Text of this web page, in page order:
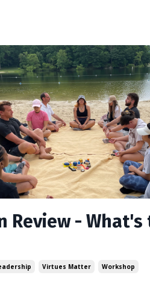
Review -
Virtues Matter Workshop